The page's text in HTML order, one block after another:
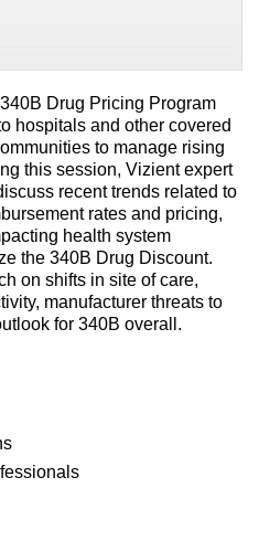
Drug Pricing Program
hospitals and other covered
to manage rising
this session, Vizient expert
recent trends related to
rates and pricing,
health system
the 340B Drug Discount.
on shifts in site of care,
manufacturer threats to
for 340B overall.